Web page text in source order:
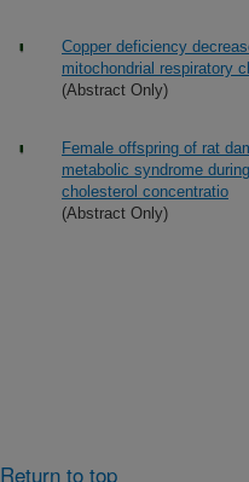
Copper deficiency
mitochondrial respiratory
(Abstract Only)
Female offspring of rat
metabolic syndrome
cholesterol concentratio
(Abstract Only)
Return to top